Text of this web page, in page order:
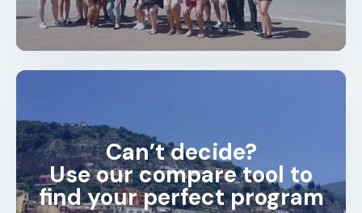
Can’t decide?
Use our compare tool to
find your perfect program